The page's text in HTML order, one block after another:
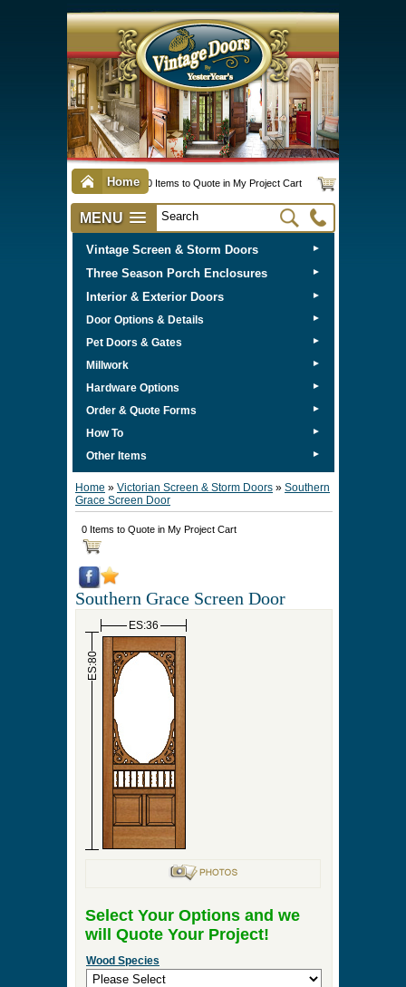
Home 0 Items to Quote in My Project Cart
MENU
Vintage Screen & Storm Doors ►
Three Season Porch Enclosures ►
Interior & Exterior Doors ►
Door Options & Details ►
Pet Doors & Gates ►
Millwork ►
Hardware Options ►
Order & Quote Forms ►
How To ►
Other Items ►
Home » Victorian Screen & Storm Doors » Southern
Grace Screen Door
0 Items to Quote in My Project Cart
Southern Grace Screen Door
ES:36
ES:80
Select Your Options and we
will Quote Your Project!
Wood Species